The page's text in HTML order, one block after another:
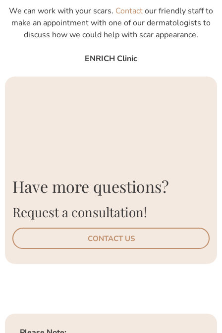
We can work with your scars. Contactour friendly staff to
make an appointment with one of our dermatologists to
discuss how we could help with scar appearance.
ENRICH Clinic
Have more questions?
Request a consultation!
CONTACT US